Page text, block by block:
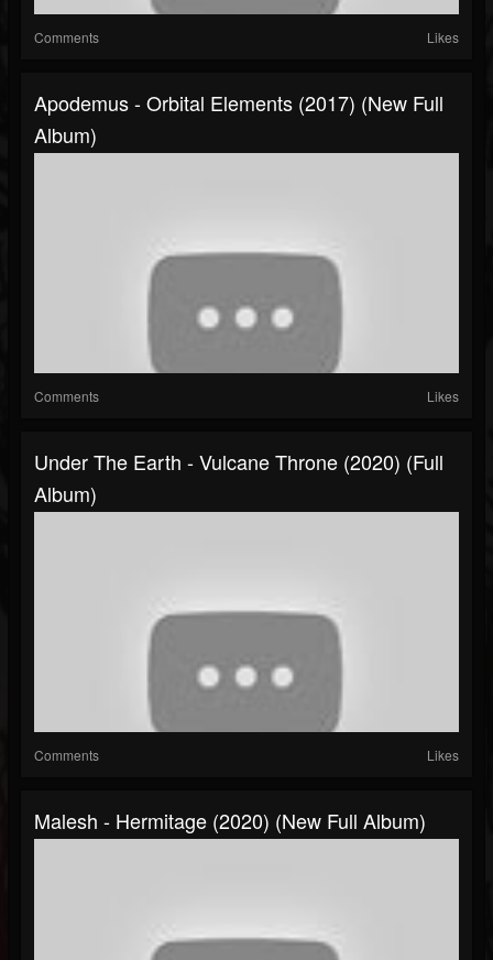
Comments Likes
Apodemus - Orbital Elements (2017) (New Full
Album)
Comments Likes
Under The Earth - Vulcane Throne (2020) (Full
Album)
Comments Likes
Malesh - Hermitage (2020) (New Full Album)